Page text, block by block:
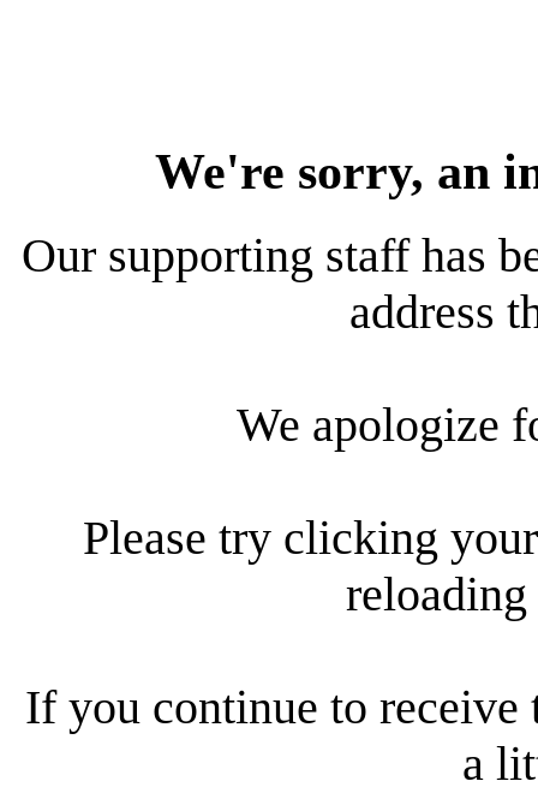
We're sorry, an
Our supporting staff has
address
We apologize
Please try clicking
reloading
If you continue to receive
a